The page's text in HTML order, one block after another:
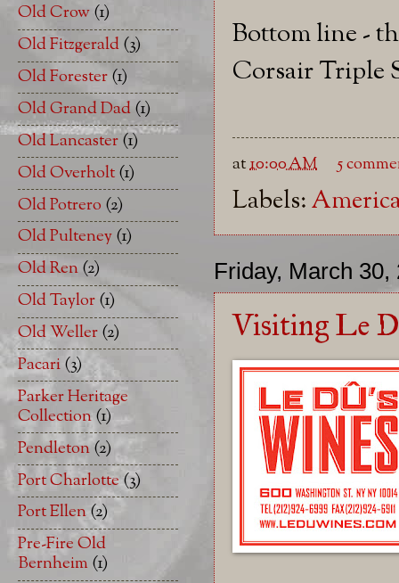
Bottom line -
Corsair Triple
at10:00 AM 5
Labels:
Friday, March 30,
Visiting Le
Old Crow(1)
Old Fitzgerald(3)
Old Forester(1)
Old Grand Dad(1)
Old Lancaster(1)
Old Overholt(1)
Old Potrero (2)
Old Pulteney(1)
Old Ren(2)
Old Taylor(1)
Old Weller(2)
Pacari(3)
Parker Heritage
Collection(1)
Pendleton(2)
Port Charlotte(3)
Port Ellen(2)
Pre-Fire Old
Bernheim (1)